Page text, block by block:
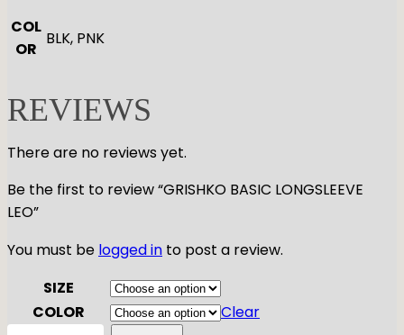
COL
OR
BLK, PNK
REVIEWS
There are no reviews yet.
Be the first to review “GRISHKO BASIC LONGSLEEVE
LEO”
You must be logged in to post a review.
SIZE
COLOR
Clear